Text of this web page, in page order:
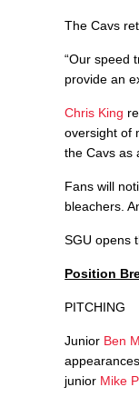
The Cavs
“Our speed
provide an
Chris King
oversight of
the Cavs as
Fans will
bleachers.
SGU opens
Position
PITCHING
Junior Ben
junior Mike